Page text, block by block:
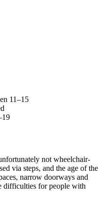
11–15
not wheelchair-
via steps, and the age of the
narrow doorways and
difficulties for people with